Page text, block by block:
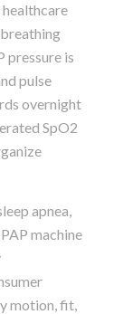
pressure is
pulse
overnight
SpO2
apnea,
machine
motion, fit,